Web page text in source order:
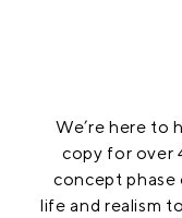
We’re here to
copy for over
concept
life and realism